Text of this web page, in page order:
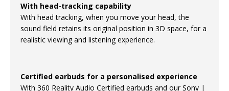
With head-tracking capability
With head tracking, when you move your head, the
sound field retains its original position in 3D space, for a
realistic viewing and listening experience.
Certified earbuds for a personalised experience
With 360 Reality Audio Certified earbuds and our Sony |